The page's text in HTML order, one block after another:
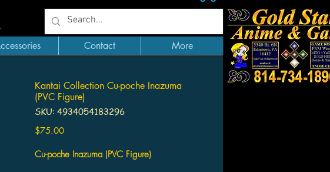
Contact More
Kantai Collection Cu-poche Inazuma
(PVC Figure)
SKU: 4934054183296
$75.00Price
Cu-poche Inazuma (PVC Figure)